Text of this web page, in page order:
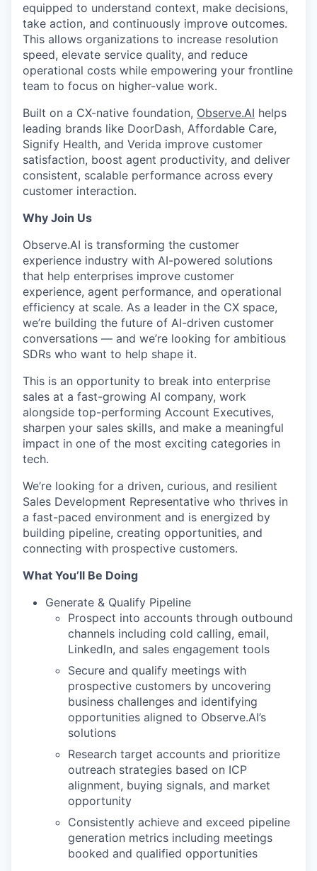
equipped to understand context, make decisions,
take action, and continuously improve outcomes.
This allows organizations to increase resolution
speed, elevate service quality, and reduce
operational costs while empowering your frontline
team to focus on higher-value work.
Built on a CX-native foundation, Observe.AI helps
leading brands like DoorDash, Affordable Care,
Signify Health, and Verida improve customer
satisfaction, boost agent productivity, and deliver
consistent, scalable performance across every
customer interaction.
Why Join Us
Observe.AI is transforming the customer
experience industry with AI-powered solutions
that help enterprises improve customer
experience, agent performance, and operational
efficiency at scale. As a leader in the CX space,
we’re building the future of AI-driven customer
conversations — and we’re looking for ambitious
SDRs who want to help shape it.
This is an opportunity to break into enterprise
sales at a fast-growing AI company, work
alongside top-performing Account Executives,
sharpen your sales skills, and make a meaningful
impact in one of the most exciting categories in
tech.
We’re looking for a driven, curious, and resilient
Sales Development Representative who thrives in
a fast-paced environment and is energized by
building pipeline, creating opportunities, and
connecting with prospective customers.
What You’ll Be Doing
Generate & Qualify Pipeline
Prospect into accounts through outbound
channels including cold calling, email,
LinkedIn, and sales engagement tools
Secure and qualify meetings with
prospective customers by uncovering
business challenges and identifying
opportunities aligned to Observe.AI’s
solutions
Research target accounts and prioritize
outreach strategies based on ICP
alignment, buying signals, and market
opportunity
Consistently achieve and exceed pipeline
generation metrics including meetings
booked and qualified opportunities